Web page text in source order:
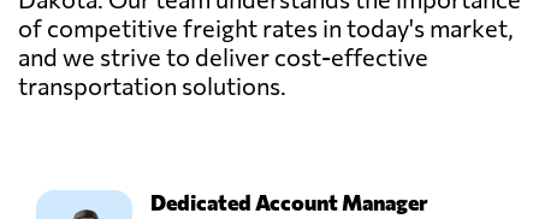
of competitive freight rates in today's market,
and we strive to deliver cost-effective
transportation solutions.
Dedicated Account Manager